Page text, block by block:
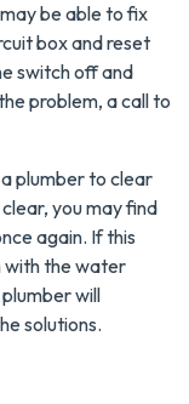
be able to fix
box and reset
switch off and
problem, a call to
plumber to clear
you may find
again. If this
with the water
plumber will
solutions.